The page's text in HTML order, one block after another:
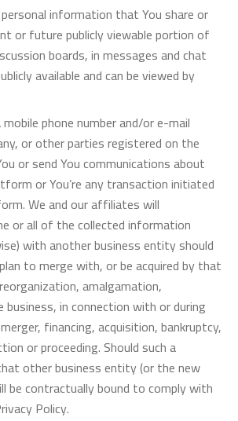
information that You share or
or future publicly viewable portion of
boards, in messages and chat
available and can be viewed by
phone number and/or e-mail
or other parties registered on the
or send You communications about
or You’re any transaction initiated
We and our affiliates will
or all of the collected information
with another business entity should
to merge with, or be acquired by that
amalgamation,
in connection with or during
financing, acquisition, bankruptcy,
or proceeding. Should such a
other business entity (or the new
be contractually bound to comply with
Policy.